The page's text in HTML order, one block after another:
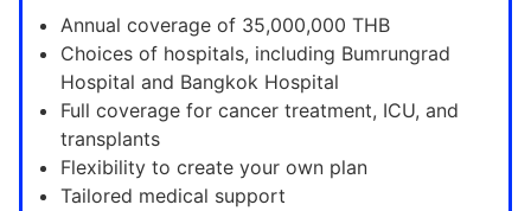
Annual coverage of 35,000,000 THB
Choices of hospitals, including Bumrungrad
Hospital and Bangkok Hospital
Full coverage for cancer treatment, ICU, and
transplants
Flexibility to create your own plan
Tailored medical support